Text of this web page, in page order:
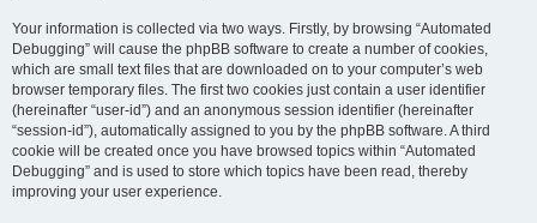
Your information is collected via two ways. Firstly, by browsing “Automated
Debugging” will cause the phpBB software to create a number of cookies,
which are small text files that are downloaded on to your computer’s web
browser temporary files. The first two cookies just contain a user identifier
(hereinafter “user-id”) and an anonymous session identifier (hereinafter
“session-id”), automatically assigned to you by the phpBB software. A third
cookie will be created once you have browsed topics within “Automated
Debugging” and is used to store which topics have been read, thereby
improving your user experience.